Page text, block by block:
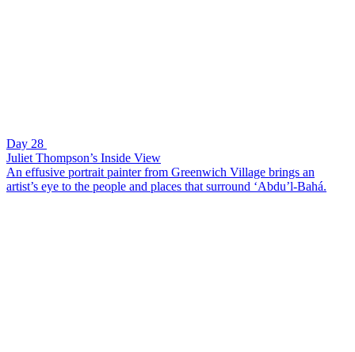
Day 28
Juliet Thompson’s Inside View
An effusive portrait painter from Greenwich Village brings an
artist’s eye to the people and places that surround ‘Abdu’l-Bahá.